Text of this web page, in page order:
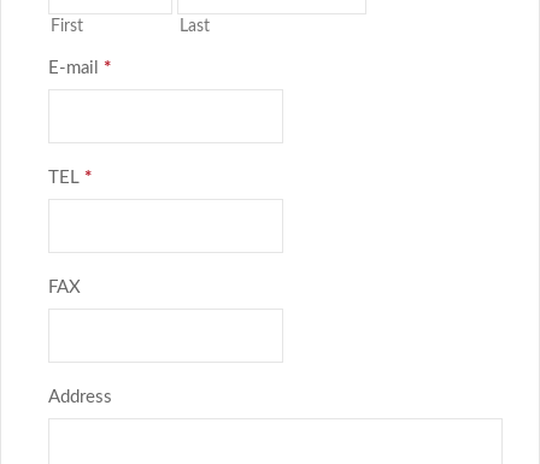
First Last
E-mail *
TEL *
FAX
Address